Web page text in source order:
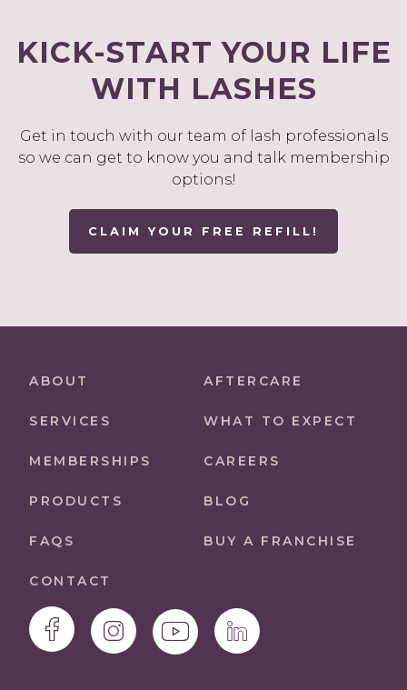
KICK-START YOUR LIFE
WITH LASHES
Get in touch with our team of lash professionals
so we can get to know you and talk membership
options!
CLAIM YOUR FREE REFILL!
ABOUT AFTERCARE
SERVICES WHAT TO EXPECT
MEMBERSHIPS CAREERS
PRODUCTS BLOG
FAQS BUY A FRANCHISE
CONTACT